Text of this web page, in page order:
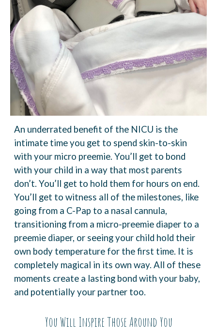
An underrated benefit of the NICU is the
intimate time you get to spend skin-to-skin
with your micro preemie. You’ll get to bond
with your child in a way that most parents
don’t. You’ll get to hold them for hours on end.
You’ll get to witness all of the milestones, like
going from a C-Pap to a nasal cannula,
transitioning from a micro-preemie diaper to a
preemie diaper, or seeing your child hold their
own body temperature for the first time. It is
completely magical in its own way. All of these
moments create a lasting bond with your baby,
and potentially your partner too.
You Will Inspire Those Around You